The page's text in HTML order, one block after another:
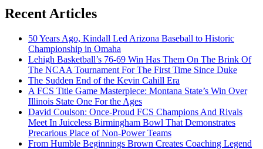
Recent Articles
50 Years Ago, Kindall Led Arizona Baseball to Historic
Championship in Omaha
Lehigh Basketball’s 76-69 Win Has Them On The Brink Of
The NCAA Tournament For The First Time Since Duke
The Sudden End of the Kevin Cahill Era
A FCS Title Game Masterpiece: Montana State’s Win Over
Illinois State One For the Ages
David Coulson: Once-Proud FCS Champions And Rivals
Meet In Juiceless Birmingham Bowl That Demonstrates
Precarious Place of Non-Power Teams
From Humble Beginnings Brown Creates Coaching Legend